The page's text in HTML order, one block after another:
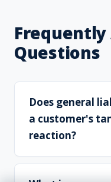
Frequently
Questions
Does general
a customer's
reaction?